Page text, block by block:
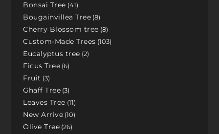
Bonsai Tree 41
Bougainvillea Tree 8
Cherry Blossom tree 8
Custom-Made Trees 103
Eucalyptus tree 2
Ficus Tree 6
Fruit 3
Ghaff Tree 3
Leaves Tree 11
New Arrive 10
Olive Tree 26